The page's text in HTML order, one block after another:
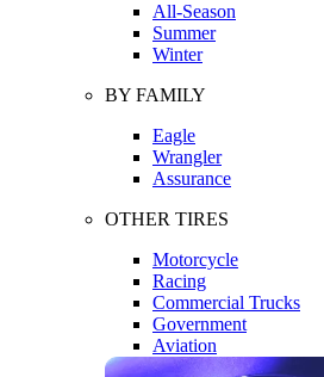
All-Season
Summer
Winter
BY FAMILY
Eagle
Wrangler
Assurance
OTHER TIRES
Motorcycle
Racing
Commercial Trucks
Government
Aviation